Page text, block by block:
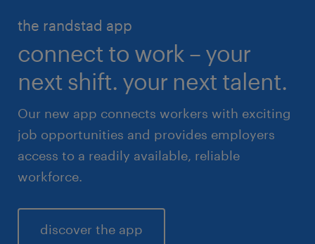
life sciences
sales & marketing
the randstad app
connect to work – your
next shift. your next talent.
Our new app connects workers with exciting
job opportunities and provides employers
access to a readily available, reliable
workforce.
discover the app